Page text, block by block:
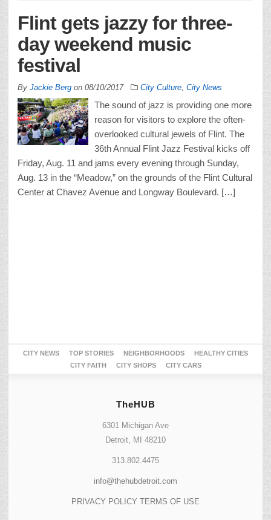
Flint gets jazzy for three-
day weekend music
festival
By Jackie Berg on 08/10/2017 City Culture City News
The sound of jazz is providing one more
reason for visitors to explore the often-
overlooked cultural jewels of Flint. The
36th Annual Flint Jazz Festival kicks off
Friday, Aug. 11 and jams every evening through Sunday,
Aug. 13 in the “Meadow,” on the grounds of the Flint Cultural
Center at Chavez Avenue and Longway Boulevard. […]
CITY NEWS TOP STORIES NEIGHBORHOODS
HEALTHY CITIES
CITY FAITH
CITY SHOPS CITY CARS
TheHUB
6301 Michigan Ave
Detroit, MI 48210
313.802.4475
info@thehubdetroit.com
PRIVACY POLICY TERMS OF USE